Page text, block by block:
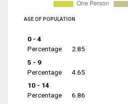
AGE OF POPULATION
0 - 4
Percentage
2.85
5 - 9
Percentage
4.65
10 - 14
Percentage
6.86